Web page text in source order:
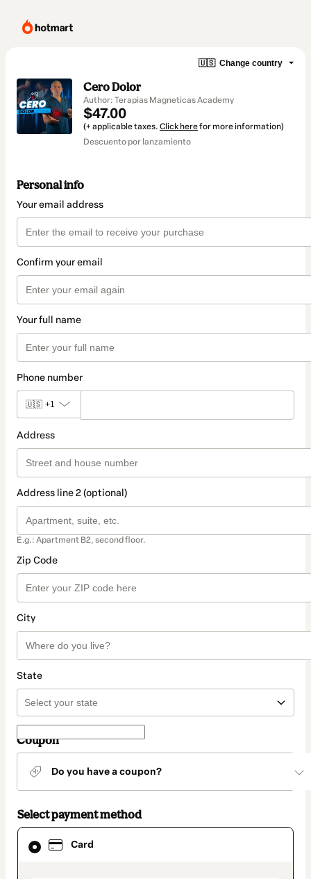
🇺🇸 Change country
Cero Dolor
Author: Terapias Magneticas Academy
$47.00
(+ applicable taxes. Click herefor more information)
Descuento por lanzamiento
Personal info
Your email address
Confirm your email
Your full name
Phone number
🇺🇸 +1
Address
Address line 2 (optional)
E.g.: Apartment B2, second floor.
Zip Code
City
State
Coupon
Do you have a coupon?
Select payment method
Card
Card
selected